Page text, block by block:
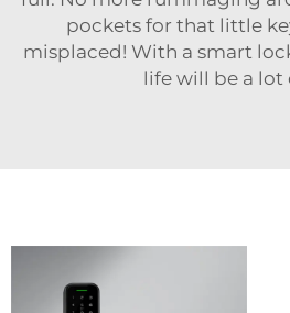
pockets for that little
misplaced! With a smart
life will be a lot